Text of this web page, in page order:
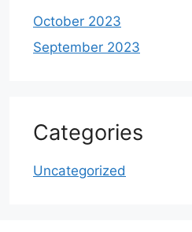
October 2023
September 2023
Categories
Uncategorized